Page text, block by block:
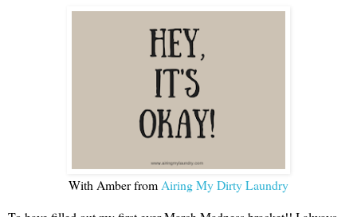
With Amber from Airing My Dirty Laundry